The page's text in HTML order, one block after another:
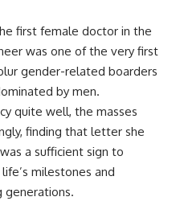
first female doctor in the
was one of the very first
gender-related boarders
by men.
quite well, the masses
finding that letter she
a sufficient sign to
milestones and
generations.